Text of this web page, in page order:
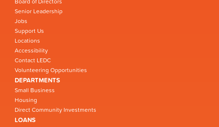
Senior Leadership
Jobs
Support Us
Locations
Accessibility
Contact LEDC
Volunteering Opportunities
DEPARTMENTS
Small Business
Housing
Direct Community Investments
LOANS